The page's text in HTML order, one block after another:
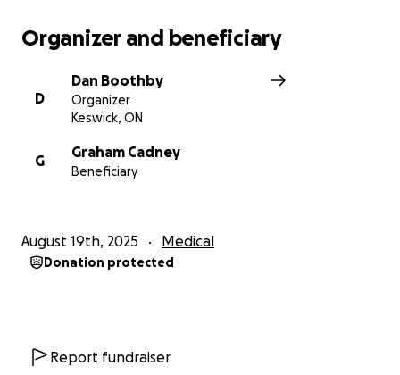
Organizer and beneficiary
D
Dan Boothby
Organizer
Keswick, ON
G
Graham Cadney
Beneficiary
August 19th, 2025 Medical
Donation protected
Report fundraiser